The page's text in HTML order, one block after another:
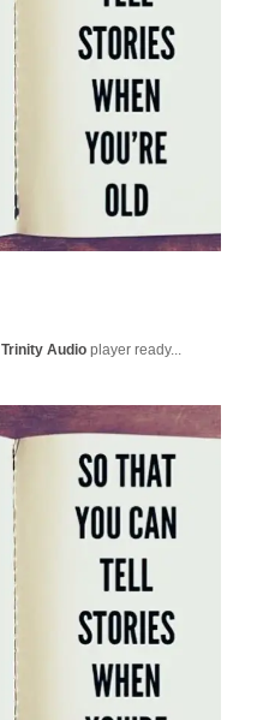
Trinity Audioplayer ready...